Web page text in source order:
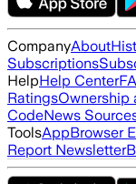
CompanyAbout
Subscriptions
HelpHelp Center
RatingsOwnership
CodeNews
ToolsAppBrowser
Report Newsletter